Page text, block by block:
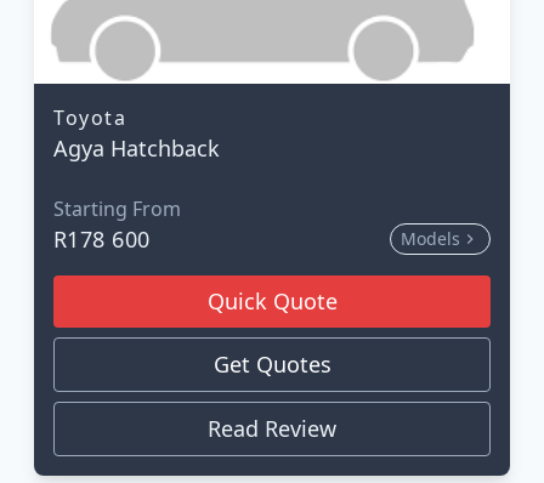
Toyota
Agya Hatchback
Starting From
R178 600 Models
Quick Quote
Get Quotes
Read Review